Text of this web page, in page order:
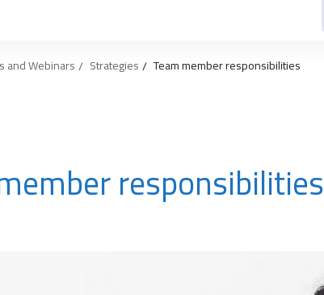
and Webinars Strategies Team member responsibilities
responsibilities